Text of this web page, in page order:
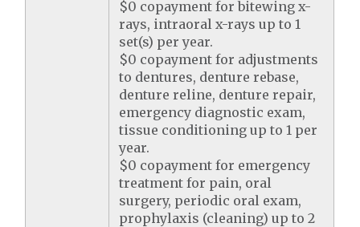
$0 copayment for bitewing x-
rays, intraoral x-rays up to 1
set(s) per year.
$0 copayment for adjustments
to dentures, denture rebase,
denture reline, denture repair,
emergency diagnostic exam,
tissue conditioning up to 1 per
year.
$0 copayment for emergency
treatment for pain, oral
surgery, periodic oral exam,
prophylaxis (cleaning) up to 2